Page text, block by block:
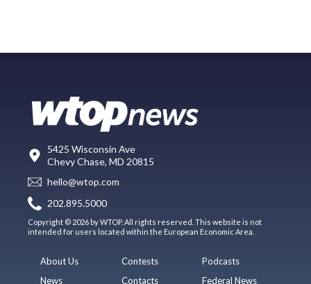
5425 Wisconsin Ave
Chevy Chase, MD 20815
hello@wtop.com
202.895.5000
Copyright © 2026 by WTOP. All rights reserved. This website is not
intended for users located within the European Economic Area.
About Us
News
Contests
Contacts
Podcasts
Federal News